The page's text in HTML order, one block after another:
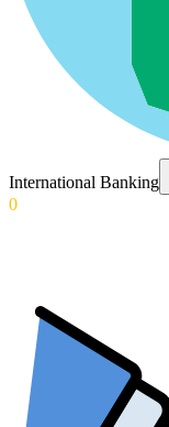
International Banking
0